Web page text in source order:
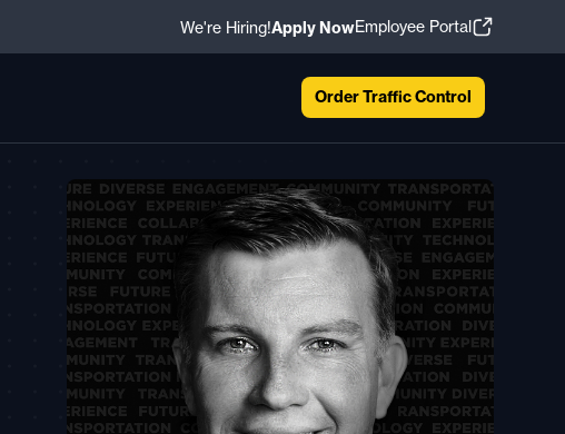
We're Hiring!Apply NowEmployee Portal
Order Traffic Control